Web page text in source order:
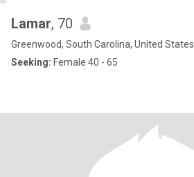
Lamar, 70
Greenwood, South Carolina, United States
Seeking: Female 40 - 65